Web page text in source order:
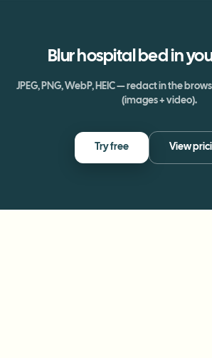
Blur hospital bed in
JPEG, PNG, WebP, HEIC — redact in the
(images + video).
Try free View